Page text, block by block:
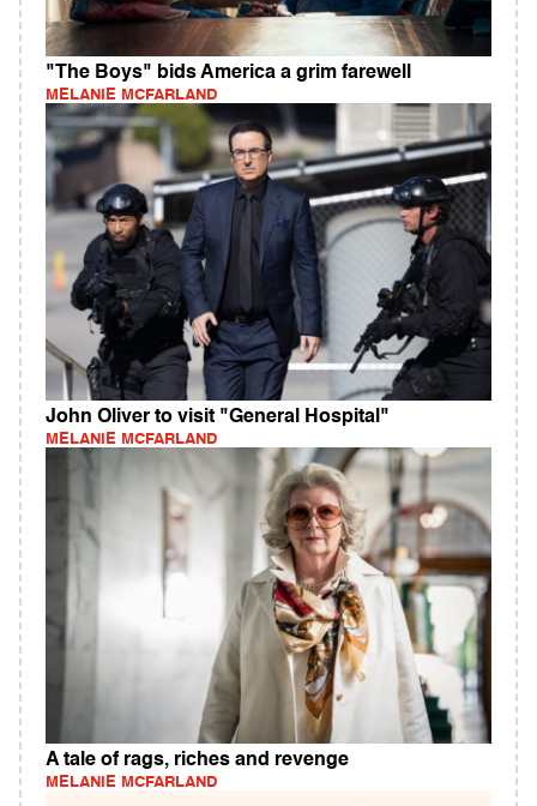
"The Boys" bids America a grim farewell
MELANIE MCFARLAND
John Oliver to visit "General Hospital"
MELANIE MCFARLAND
A tale of rags, riches and revenge
MELANIE MCFARLAND